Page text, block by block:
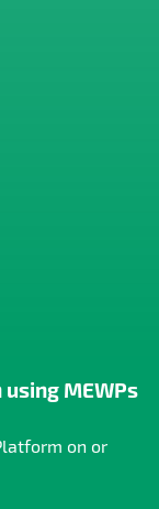
MEWPs
on or